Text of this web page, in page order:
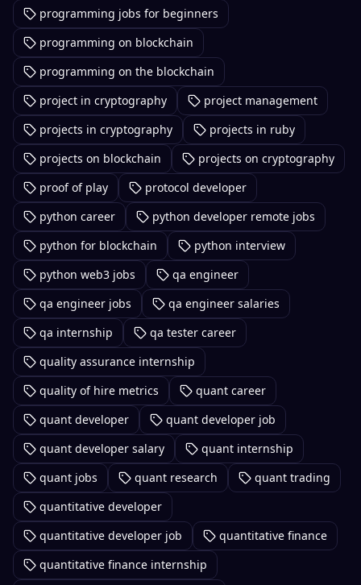
programming jobs for beginners
programming on blockchain
programming on the blockchain
project in cryptography
project management
projects in cryptography
projects in ruby
projects on blockchain
projects on cryptography
proof of play
protocol developer
python career
python developer remote jobs
python for blockchain
python interview
python web3 jobs
qa engineer
qa engineer jobs
qa engineer salaries
qa internship
qa tester career
quality assurance internship
quality of hire metrics
quant career
quant developer
quant developer job
quant developer salary
quant internship
quant jobs
quant research
quant trading
quantitative developer
quantitative developer job
quantitative finance
quantitative finance internship